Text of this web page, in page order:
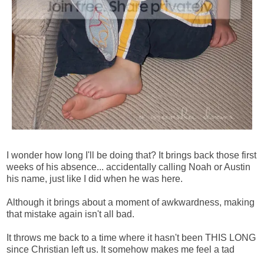
I wonder how long I'll be doing that? It brings back those first
weeks of his absence... accidentally calling Noah or Austin
his name, just like I did when he was here.
Although it brings about a moment of awkwardness, making
that mistake again isn't all bad.
It throws me back to a time where it hasn't been THIS LONG
since Christian left us. It somehow makes me feel a tad